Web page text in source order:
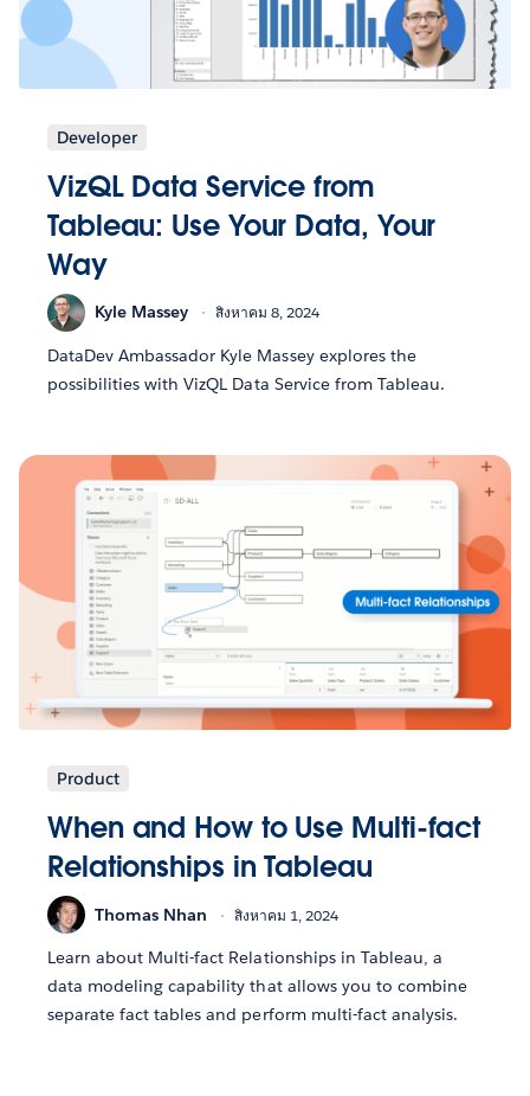
Developer
VizQL Data Service from
Tableau: Use Your Data, Your
Way
Kyle Massey สิงหาคม 8, 2024
DataDev Ambassador Kyle Massey explores the
possibilities with VizQL Data Service from Tableau.
Product
When and How to Use Multi-fact
Relationships in Tableau
Thomas Nhan สิงหาคม 1, 2024
Learn about Multi-fact Relationships in Tableau, a
data modeling capability that allows you to combine
separate fact tables and perform multi-fact analysis.